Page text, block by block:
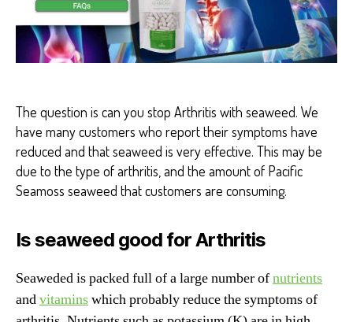
E
T
E
N
E
I
T
S
The question is can you stop Arthritis with seaweed. We
have many customers who report their symptoms have
reduced and that seaweed is very effective. This may be
due to the type of arthritis, and the amount of Pacific
Seamoss seaweed that customers are consuming.
Is seaweed good for Arthritis
Seaweded is packed full of a large number ofnutrients
andvitaminswhich probably reduce the symptoms of